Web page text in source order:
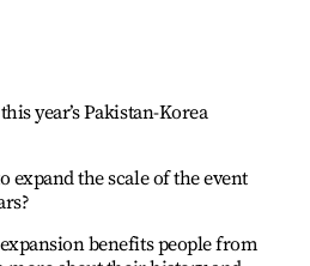
year’s Pakistan-Korea
expand the scale of the event
benefits people from